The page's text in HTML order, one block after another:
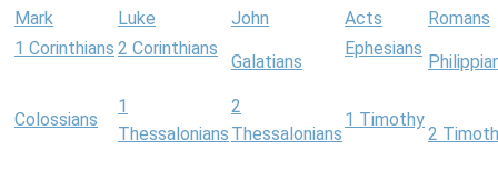
Mark Luke John Acts
Romans
1 Corinthians 2 Corinthians
Galatians
Ephesians
Colossians
1
Thessalonians
2
Thessalonians
1 Timothy
2